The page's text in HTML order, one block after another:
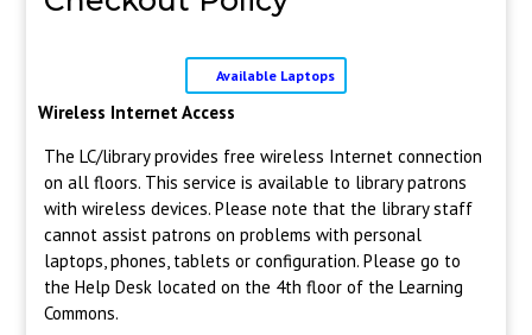
Available Laptops
Wireless Internet Access
The LC/library provides free wireless Internet connection
on all floors. This service is available to library patrons
with wireless devices. Please note that the library staff
cannot assist patrons on problems with personal
laptops, phones, tablets or configuration. Please go to
the Help Desk located on the 4th floor of the Learning
Commons.